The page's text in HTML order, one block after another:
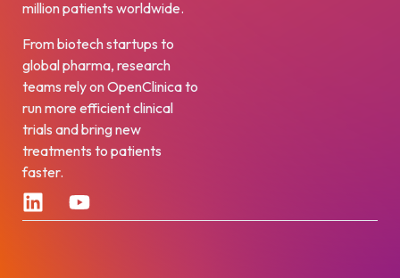
million patients worldwide.
From biotech startups to
global pharma, research
teams rely on OpenClinica to
run more efficient clinical
trials and bring new
treatments to patients
faster.